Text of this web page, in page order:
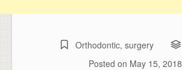
Orthodontic, surgery
Posted on May 15, 2018